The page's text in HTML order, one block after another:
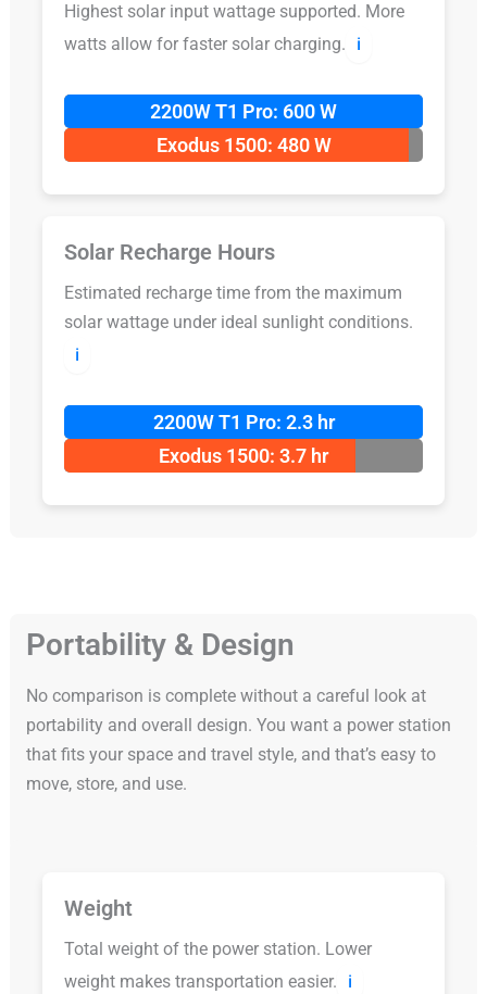
Highest solar input wattage supported. More
watts allow for faster solar charging.
ℹ️
2200W T1 Pro: 600 W
Exodus 1500: 480 W
Solar Recharge Hours
Estimated recharge time from the maximum
solar wattage under ideal sunlight conditions.
ℹ️
2200W T1 Pro: 2.3 hr
Exodus 1500: 3.7 hr
Portability & Design
No comparison is complete without a careful look at
portability and overall design. You want a power station
that fits your space and travel style, and that’s easy to
move, store, and use.
Weight
Total weight of the power station. Lower
weight makes transportation easier.
ℹ️